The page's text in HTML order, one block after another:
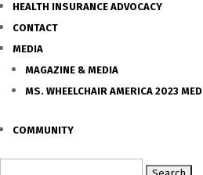
HEALTH INSURANCE ADVOCACY
CONTACT
MEDIA
MAGAZINE & MEDIA
MS. WHEELCHAIR AMERICA 2023
COMMUNITY